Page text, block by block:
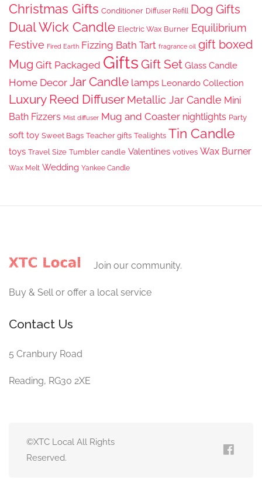
Christmas Gifts Conditioner Diffuser Refill Dog Gifts
Dual Wick Candle Electric Wax Burner Equilibrium
Festive Fired Earth Fizzing Bath Tart fragrance oil gift boxed
Mug Gift Packaged Gifts Gift Set Glass Candle
Home Decor Jar Candle lamps Leonardo Collection
Luxury Reed Diffuser Metallic Jar Candle Mini
Bath Fizzers Mist diffuser Mug and Coaster nightlights Party
soft toy Sweet Bags Teacher gifts Tealights Tin Candle
toys Travel Size Tumbler candle Valentines votives Wax Burner
Wax Melt Wedding Yankee Candle
Join our community.
Buy & Sell or offer a local service
Contact Us
5 Cranbury Road
Reading, RG30 2XE
©XTC Local All Rights
Reserved.